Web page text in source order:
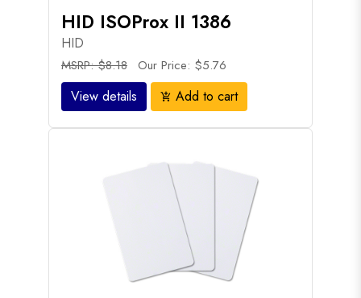
HID ISOProx II 1386
HID
MSRP: $8.18 Our Price: $5.76
View details add_shopping_cart Add to cart